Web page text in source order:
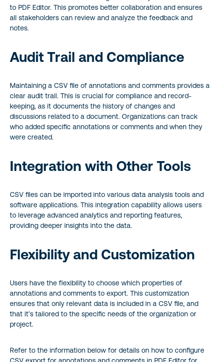
to PDF Editor. This promotes better collaboration and ensures
all stakeholders can review and analyze the feedback and
notes.
Audit Trail and Compliance
Maintaining a CSV file of annotations and comments provides a
clear audit trail. This is crucial for compliance and record-
keeping, as it documents the history of changes and
discussions related to a document. Organizations can track
who added specific annotations or comments and when they
were created.
Integration with Other Tools
CSV files can be imported into various data analysis tools and
software applications. This integration capability allows users
to leverage advanced analytics and reporting features,
providing deeper insights into the data.
Flexibility and Customization
Users have the flexibility to choose which properties of
annotations and comments to export. This customization
ensures that only relevant data is included in a CSV file, and
that it’s tailored to the specific needs of the organization or
project.
Refer to the information below for details on how to configure